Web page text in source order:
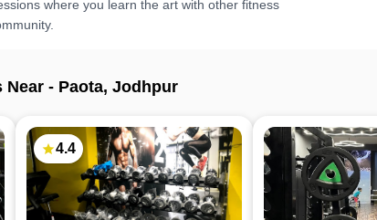
where you learn the art with other fitness
Near - Paota, Jodhpur
4.4